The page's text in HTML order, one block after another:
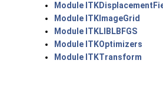
Module
Module ITKImageGrid
Module ITKLIBLBFGS
Module ITKOptimizers
Module ITKTransform